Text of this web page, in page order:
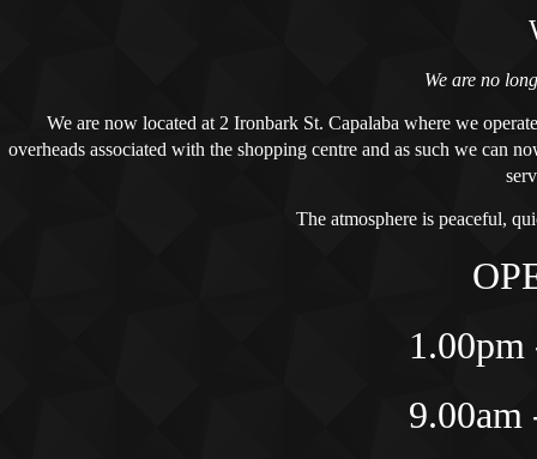
We are no
We are now located at 2 Ironbark St. Capalaba where we
overheads associated with the shopping centre and as such we can
The atmosphere is peaceful,
9.00am